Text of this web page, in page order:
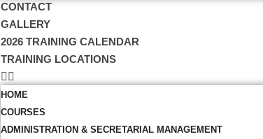
CONTACT
GALLERY
2026 TRAINING CALENDAR
TRAINING LOCATIONS
HOME
COURSES
ADMINISTRATION & SECRETARIAL MANAGEMENT